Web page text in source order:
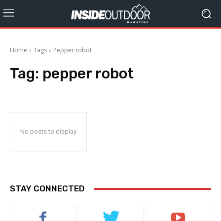
Home Tags Pepper robot
Tag: pepper robot
No posts to display
STAY CONNECTED